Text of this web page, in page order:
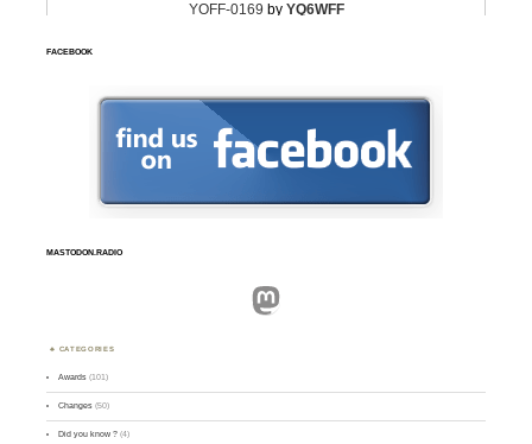
FACEBOOK
MASTODON.RADIO
Mastodon
CATEGORIES
Awards (101)
Changes (50)
Did you know ? (4)